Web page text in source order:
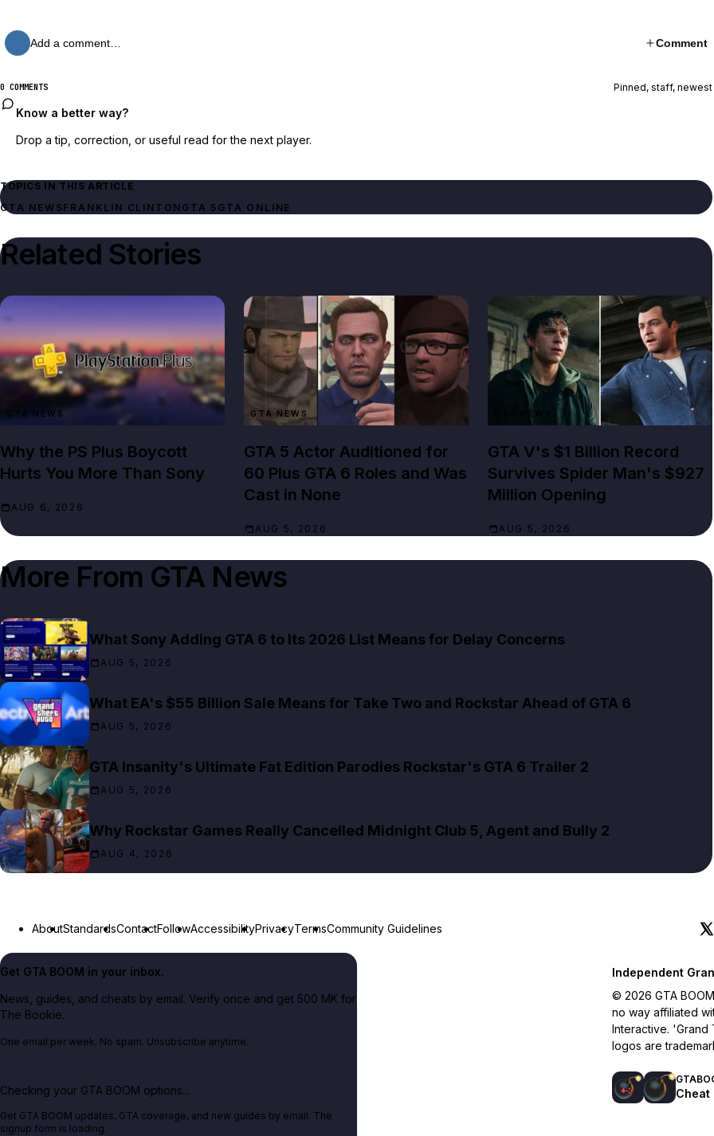
Add a comment… Comment
0 COMMENTS Pinned, staff, newest
Know a better way?
Drop a tip, correction, or useful read for the next player.
TOPICS IN THIS ARTICLE
GTA NEWSFRANKLIN CLINTON GTA 5 GTA ONLINE
Related Stories
GTA NEWS
Why the PS Plus Boycott
Hurts You More Than Sony
AUG 6, 2026
GTA NEWS
GTA 5 Actor Auditioned for
60 Plus GTA 6 Roles and Was
Cast in None
AUG 5, 2026
GTA NEWS
GTA V's $1 Billion Record
Survives Spider Man's $927
Million Opening
AUG 5, 2026
More From GTA News
What Sony Adding GTA 6 to Its 2026 List Means for Delay Concerns
AUG 5, 2026
What EA's $55 Billion Sale Means for Take Two and Rockstar Ahead of GTA 6
AUG 5, 2026
GTA Insanity's Ultimate Fat Edition Parodies Rockstar's GTA 6 Trailer 2
AUG 5, 2026
Why Rockstar Games Really Cancelled Midnight Club 5, Agent and Bully 2
AUG 4, 2026
AboutStandardsContactFollowAccessibilityPrivacyTermsCommunity Guidelines
Get GTA BOOM in your inbox.
News, guides, and cheats by email. Verify once and get 500 MK for
The Bookie.
One email per week. No spam. Unsubscribe anytime.
Checking your GTA BOOM options...
Get GTA BOOM updates, GTA coverage, and new guides by email. The
signup form is loading.
Cheat
Independent
© 2026 GTA
no way affiliated
Interactive.
logos are